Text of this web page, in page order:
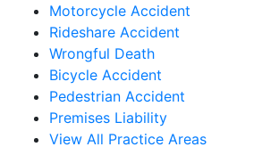
Motorcycle Accident
Rideshare Accident
Wrongful Death
Bicycle Accident
Pedestrian Accident
Premises Liability
View All Practice Areas